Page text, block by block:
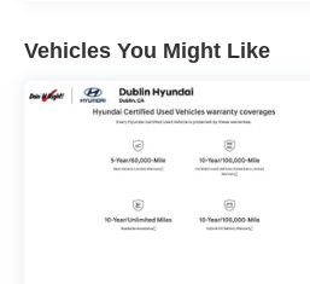
Vehicles You Might Like